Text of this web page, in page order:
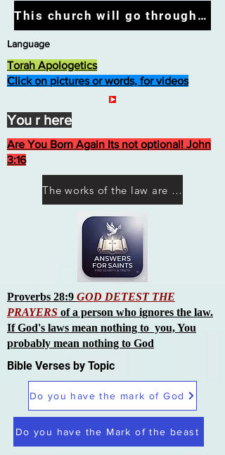
Language
Torah Apologetics
Click on pictures or words, for videos
Are You Born Again Its not optional! John
3:16
Proverbs 28:9 GOD DETEST THE
PRAYERS of a person who ignores the law.
If God's laws mean nothing to you, You
probably mean nothing to God
Do you have the mark of God
Do you have the Mark of the beast
This church will go through the tribulation
Bible Verses by Topic
The works of the law are not what you think they are works of men
You r here